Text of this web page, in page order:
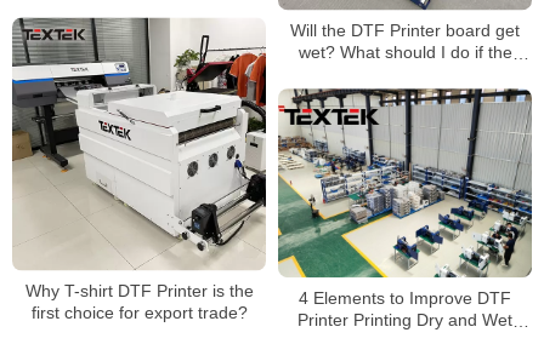
Will the DTF Printer board get
wet? What should I do if the
Why T-shirt DTF Printer is the
first choice for export trade?
4 Elements to Improve DTF
Printer Printing Dry and Wet